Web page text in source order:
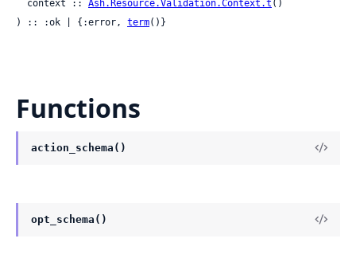
  context ::
Ash.Resource.Validation.Context.t ()
) :: :ok | {:error, term()}
Functions
action_schema()
opt_schema()